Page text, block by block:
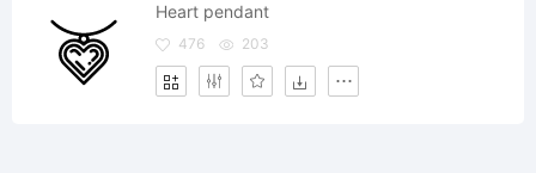
Heart pendant
476 203